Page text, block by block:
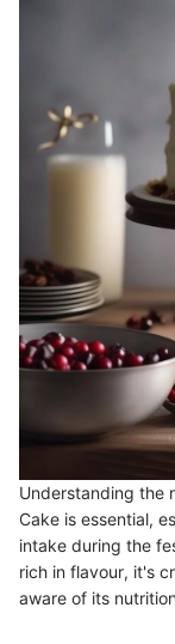
Understanding the
Cake is essential,
intake during the
rich in flavour, it's
aware of its